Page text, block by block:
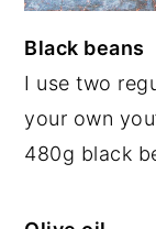
Black beans
I use two
your own
480g black